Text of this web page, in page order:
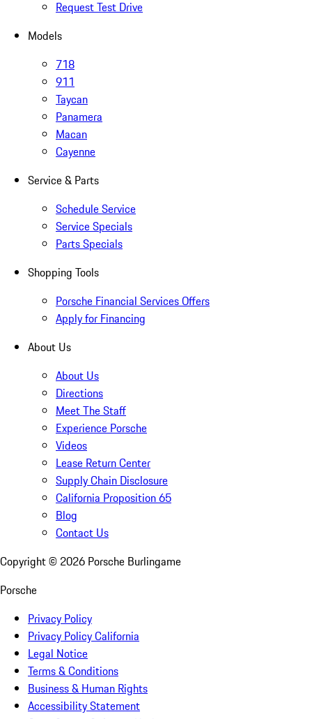
Request Test Drive
Models
718
911
Taycan
Panamera
Macan
Cayenne
Service & Parts
Schedule Service
Service Specials
Parts Specials
Shopping Tools
Porsche Financial Services Offers
Apply for Financing
About Us
About Us
Directions
Meet The Staff
Experience Porsche
Videos
Lease Return Center
Supply Chain Disclosure
California Proposition 65
Blog
Contact Us
Copyright © 2026 Porsche Burlingame
Porsche
Privacy Policy
Privacy Policy California
Legal Notice
Terms & Conditions
Business & Human Rights
Accessibility Statement